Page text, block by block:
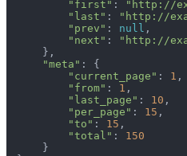
"first" :
"http://
"last" :
"http://
"prev" : null ,
"next" :
"http://
    },
"meta" : {
"current_page" : 1 ,
"from" : 1 ,
"last_page" : 10 ,
"per_page" : 15 ,
"to" : 15 ,
"total" : 150
    }